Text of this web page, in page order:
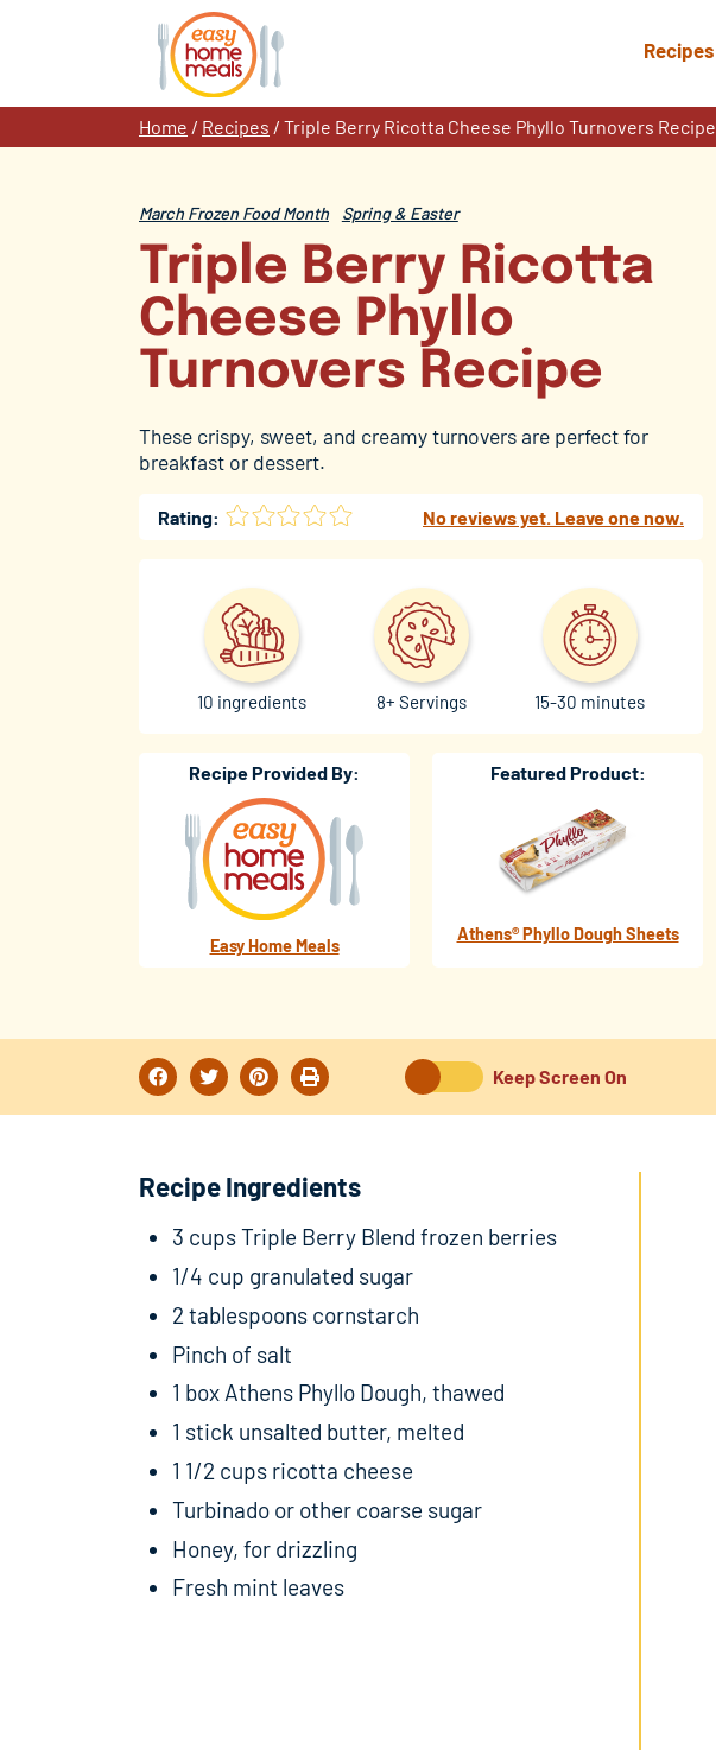
Recipes
Home / Recipes / Triple Berry Ricotta Cheese Phyllo Turnovers Recipe
March Frozen Food Month Spring & Easter
Triple Berry Ricotta
Cheese Phyllo
Turnovers Recipe
These crispy, sweet, and creamy turnovers are perfect for
breakfast or dessert.
Rating: No reviews yet. Leave one now.
15-30 minutes
8+ Servings
10 ingredients
Recipe Provided By:
Easy Home Meals
Featured Product:
Athens® Phyllo Dough Sheets
Keep Screen On
Recipe Ingredients
3 cups Triple Berry Blend frozen berries
1/4 cup granulated sugar
2 tablespoons cornstarch
Pinch of salt
1 box Athens Phyllo Dough, thawed
1 stick unsalted butter, melted
1 1/2 cups ricotta cheese
Turbinado or other coarse sugar
Honey, for drizzling
Fresh mint leaves